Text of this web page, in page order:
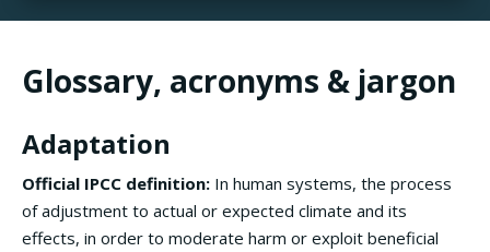
Glossary, acronyms & jargon
Adaptation
Official IPCC definition: In human systems, the process
of adjustment to actual or expected climate and its
effects, in order to moderate harm or exploit beneficial